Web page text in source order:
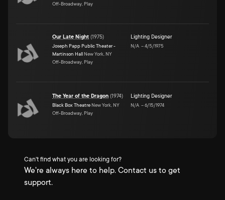
Off-Broadway, Play
Our Late Night (1975)
Joseph Papp Public Theater -
Martinson Hall New York, NY
Off-Broadway, Play
Lighting Designer
N/A –4/5/1975
The Year of the Dragon (1974)
Black Box Theatre New York, NY
Off-Broadway, Play
Lighting Designer
N/A –6/15/1974
Can't find what you are looking for?
We're always here to help. Contact us to get
support.